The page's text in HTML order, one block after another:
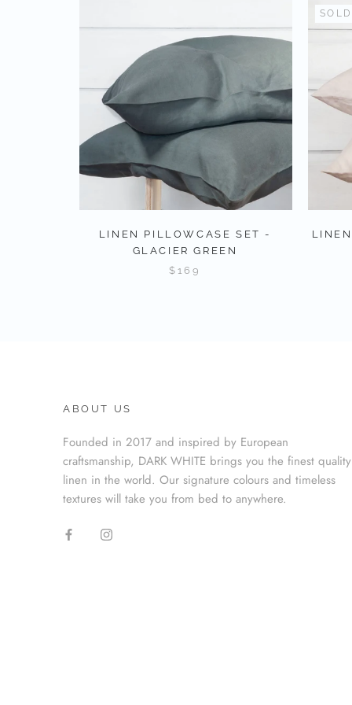
LINEN PILLOWCASE SET -
GLACIER GREEN
$169
ABOUT US
Founded in 2017 and inspired by European
craftsmanship, DARK WHITE brings you the finest quality
linen in the world. Our signature colours and timeless
textures will take you from bed to anywhere.